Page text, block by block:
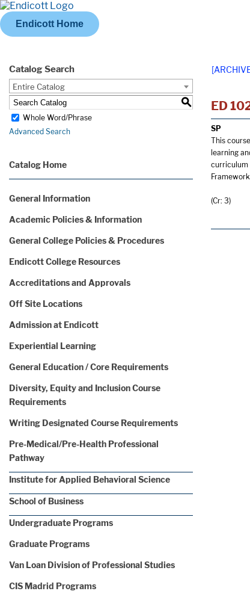
Endicott Home
Catalog Search
Entire Catalog
S
Whole Word/Phrase
Advanced Search
Catalog Home
General Information
Academic Policies & Information
General College Policies & Procedures
Endicott College Resources
Accreditations and Approvals
Off Site Locations
Admission at Endicott
Experiential Learning
General Education / Core Requirements
Diversity, Equity and Inclusion Course
Requirements
Writing Designated Course Requirements
Pre-Medical/Pre-Health Professional
Pathway
Institute for Applied Behavioral Science
School of Business
Undergraduate Programs
Graduate Programs
Van Loan Division of Professional Studies
CIS Madrid Programs
ED
SP
This
learning
curriculum
(Cr: 3)